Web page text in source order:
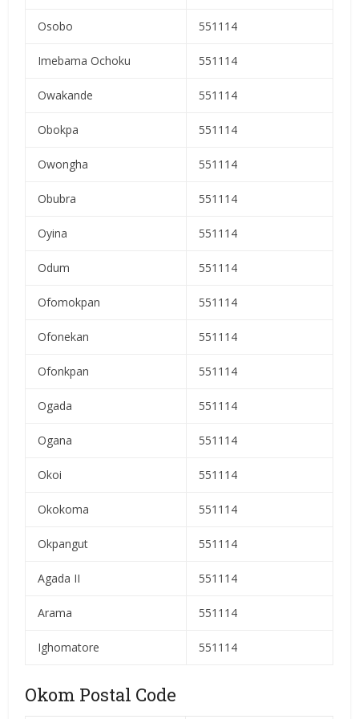
Osobo 551114
Imebama Ochoku 551114
Owakande 551114
Obokpa 551114
Owongha 551114
Obubra 551114
Oyina 551114
Odum 551114
Ofomokpan 551114
Ofonekan 551114
Ofonkpan 551114
Ogada 551114
Ogana 551114
Okoi 551114
Okokoma 551114
Okpangut 551114
Agada II 551114
Arama 551114
Ighomatore 551114
Okom Postal Code